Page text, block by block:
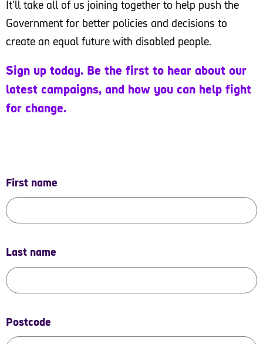
It'll take all of us joining together to help push the
Government for better policies and decisions to
create an equal future with disabled people.
Sign up today. Be the first to hear about our
latest campaigns, and how you can help fight
for change.
First name
Last name
Postcode